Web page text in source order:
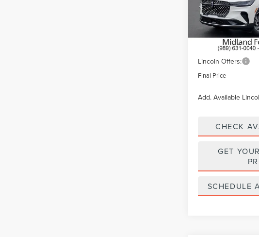
VIN:
Model:J8J
In Stock
Lincoln Offers:
Final Price
Add. Available
CHECK
GET
SCHEDULE